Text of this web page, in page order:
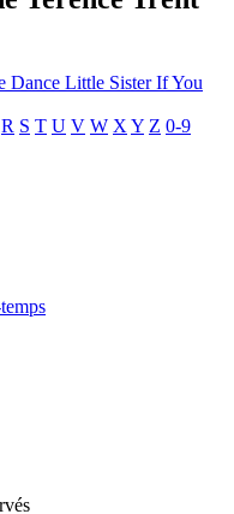
Dance Little SisterIf You
R S T U V W X Y Z 0-9